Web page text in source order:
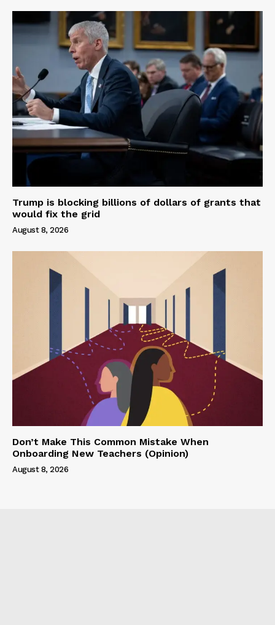
Trump is blocking billions of dollars of grants that
would fix the grid
August 8, 2026
Don’t Make This Common Mistake When
Onboarding New Teachers (Opinion)
August 8, 2026